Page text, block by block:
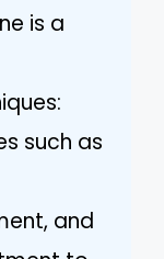
is a
such as
and